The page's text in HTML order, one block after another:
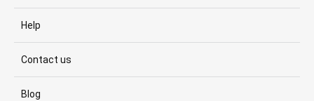
Help
Contact us
Blog